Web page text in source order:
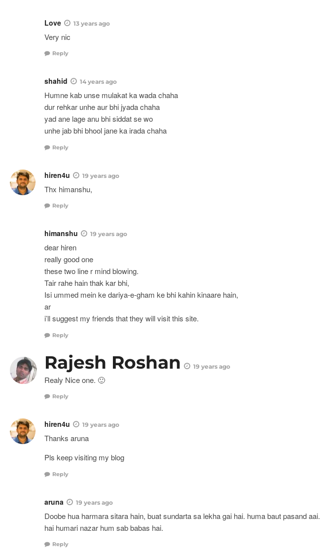
Love 13 years ago
Very nic
Reply
shahid 14 years ago
Humne kab unse mulakat ka wada chaha
dur rehkar unhe aur bhi jyada chaha
yad ane lage anu bhi siddat se wo
unhe jab bhi bhool jane ka irada chaha
Reply
hiren4u 19 years ago
Thx himanshu,
Reply
himanshu 19 years ago
dear hiren
really good one
these two line r mind blowing.
Tair rahe hain thak kar bhi,
Isi ummed mein ke dariya-e-gham ke bhi kahin kinaare hain,
ar
i’ll suggest my friends that they will visit this site.
Reply
Rajesh Roshan 19 years ago
Realy Nice one. 🙂
Reply
hiren4u 19 years ago
Thanks aruna
Pls keep visiting my blog
Reply
aruna 19 years ago
Doobe hua harmara sitara hain, buat sundarta sa lekha gai hai. huma baut pasand
hai humari nazar hum sab babas hai.
Reply